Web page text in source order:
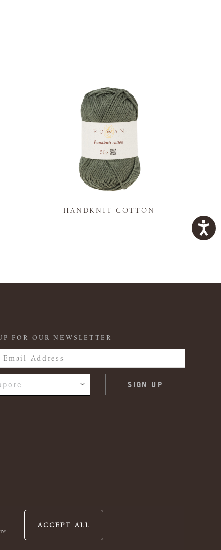
ACCEPT ALL
HANDKNIT COTTON
FOR OUR NEWSLETTER